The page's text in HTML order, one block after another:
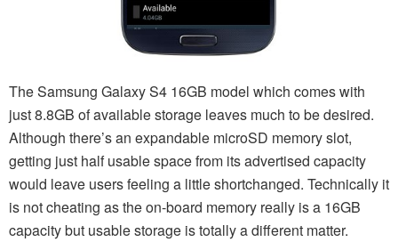
The Samsung Galaxy S4 16GB model which comes with
just 8.8GB of available storage leaves much to be desired.
Although there’s an expandable microSD memory slot,
getting just half usable space from its advertised capacity
would leave users feeling a little shortchanged. Technically it
is not cheating as the on-board memory really is a 16GB
capacity but usable storage is totally a different matter.